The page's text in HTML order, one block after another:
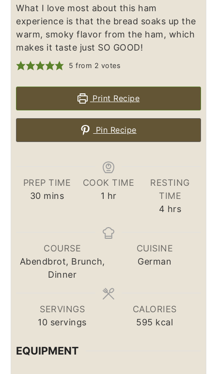
What I love most about this ham
experience is that the bread soaks up the
warm, smoky flavor from the ham, which
makes it taste just SO GOOD!
5 from 2 votes
Print Recipe
Pin Recipe
PREP TIME
30minutes
mins
COOK TIME
1 hour
hr
RESTING
TIME
4 hours
hrs
COURSE
Abendbrot, Brunch,
Dinner
CUISINE
German
SERVINGS
10 servings
CALORIES
595 kcal
EQUIPMENT